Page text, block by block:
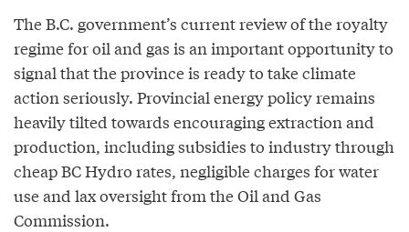
The B.C. government’s current review of the royalty
regime for oil and gas is an important opportunity to
signal that the province is ready to take climate
action seriously. Provincial energy policy remains
heavily tilted towards encouraging extraction and
production, including subsidies to industry through
cheap BC Hydro rates, negligible charges for water
use and lax oversight from the Oil and Gas
Commission.